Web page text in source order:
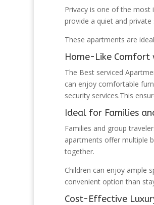
Privacy is one of the
provide a quiet and
These apartments are
Home-Like Comfort
The Best serviced
can enjoy comfortable
security services.This
Ideal for Families
Families and group
apartments offer multiple
together.
Children can enjoy ample
convenient option than
Cost-Effective